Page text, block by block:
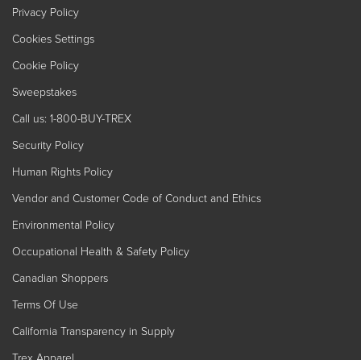
Privacy Policy
Cookies Settings
Cookie Policy
Sweepstakes
Call us: 1-800-BUY-TREX
Security Policy
Human Rights Policy
Vendor and Customer Code of Conduct and Ethics
Environmental Policy
Occupational Health & Safety Policy
Canadian Shoppers
Terms Of Use
California Transparency in Supply